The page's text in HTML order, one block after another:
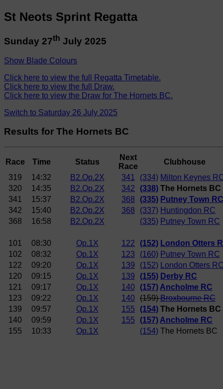
St Neots Sprint Regatta
Sunday 27th July 2025
Show Blade Colours
Click here to view the full Regatta Timetable.
Click here to view the full Draw.
Click here to view the Draw for The Hornets BC.
Switch to Saturday 26 July 2025
Results for The Hornets BC
Race Time Status
Next
Race
Clubhouse
319
14:32 B2.Op.2X 341 (334) Milton Keynes
320
14:35 B2.Op.2X 342 (338) The Hornets BC
341
15:37 B2.Op.2X 368 (335) Putney Town RC
342
15:40 B2.Op.2X 368 (337) Huntingdon RC
368
16:58 B2.Op.2X (335) Putney Town RC
101 08:30 Op.1X 122 (152) London Otters
102
08:32 Op.1X 123 (160) Putney Town RC
122
09:20 Op.1X 139 (152)
London Otters
120
09:15 Op.1X 139 (155) Derby RC
121
09:17 Op.1X 140 (157) Ancholme RC
123
09:22 Op.1X 140 (159)Broxbourne RC
139
09:57 Op.1X 155 (154) The Hornets BC
140
09:59 Op.1X 155 (157) Ancholme RC
155
10:33 Op.1X (154) The Hornets BC